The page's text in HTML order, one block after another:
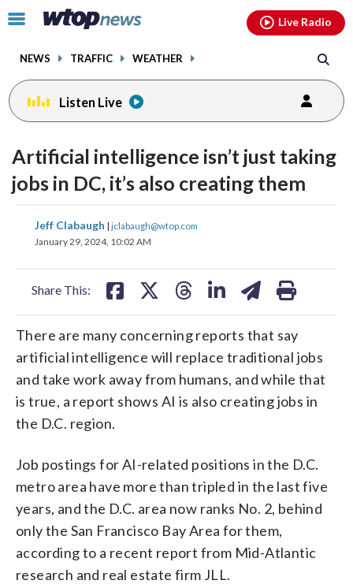
Click
toggle
menu.
NEWS TRAFFIC WEATHER
Live Radio
Listen Live
Artificial intelligence isn’t just taking
jobs in DC, it’s also creating them
Jeff Clabaugh | jclabaugh@wtop.com
January 29, 2024, 10:02 AM
Share This:
share
on
share
on
There are many concerning reports that say
artificial intelligence will replace traditional jobs
and take work away from humans, and while that
is true, a report shows AI is also creating jobs in
the D.C. region.
Job postings for AI-related positions in the D.C.
metro area have more than tripled in the last five
years, and the D.C. area now ranks No. 2, behind
only the San Francisco Bay Area for them,
according to a recent report from Mid-Atlantic
research and real estate firm JLL.
facebookinstagram youtubethreads